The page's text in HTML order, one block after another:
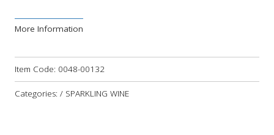
More Information
Item Code: 0048-00132
Categories: / SPARKLING WINE